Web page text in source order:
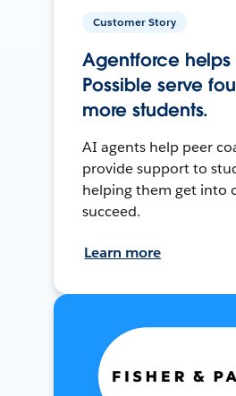
Customer Story
Agentforce
Possible serve
more students.
AI agents help peer
provide support to
helping them get into
succeed.
Learn more